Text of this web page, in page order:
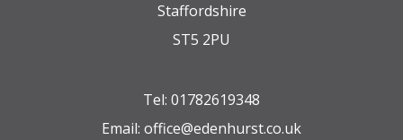
Staffordshire
ST5 2PU
Tel: 01782619348
Email: office@edenhurst.co.uk